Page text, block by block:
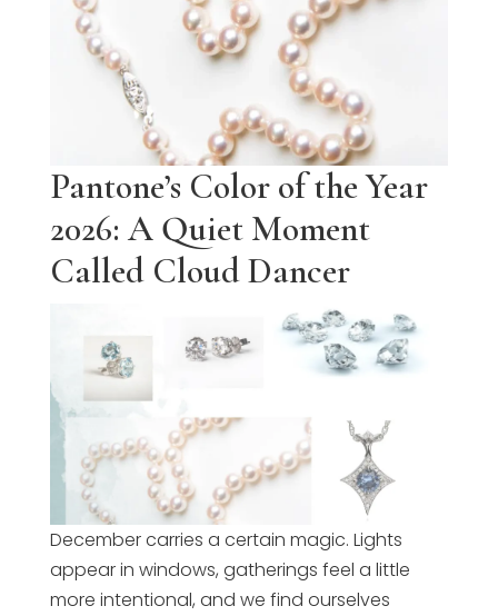
Pantone’s Color of the Year
2026: A Quiet Moment
Called Cloud Dancer
December carries a certain magic. Lights
appear in windows, gatherings feel a little
more intentional, and we find ourselves